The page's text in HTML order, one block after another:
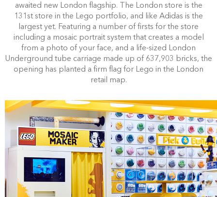
awaited new London flagship. The London store is the
131st store in the Lego portfolio, and like Adidas is the
largest yet. Featuring a number of firsts for the store
including a mosaic portrait system that creates a model
from a photo of your face, and a life-sized London
Underground tube carriage made up of 637,903 bricks, the
opening has planted a firm flag for Lego in the London
retail map.